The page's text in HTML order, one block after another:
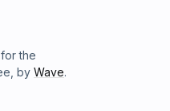
the
by Wave.